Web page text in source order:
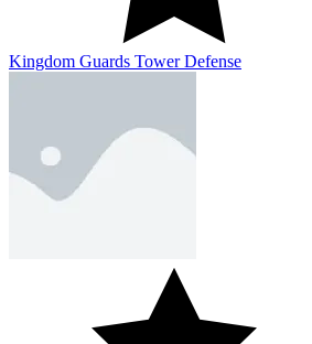
Kingdom Guards Tower Defense